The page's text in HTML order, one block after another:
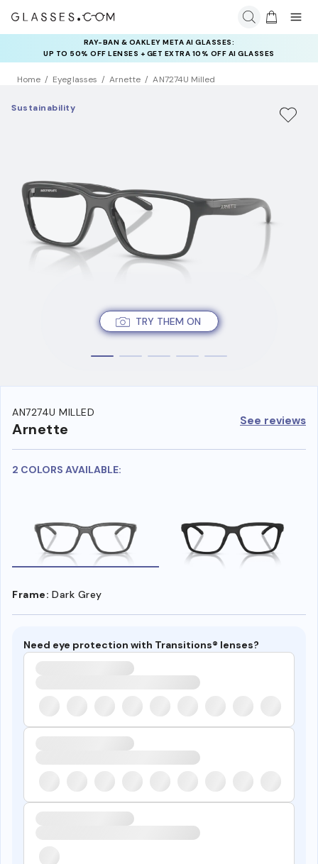
RAY-BAN & OAKLEY META AI GLASSES:
UP TO 50% OFF LENSES + GET EXTRA 10% OFF AI GLASSES
LENSES
INSURANCE DEALS: USE CODE
NEWVISION TO GET $40 OFF
Home Eyeglasses Arnette AN7274U Milled
TRY THEM ON
Sustainability
AN7274U MILLED
Arnette See reviews
2 COLORS AVAILABLE:
Frame: Dark Grey
Need eye protection with Transitions® lenses?